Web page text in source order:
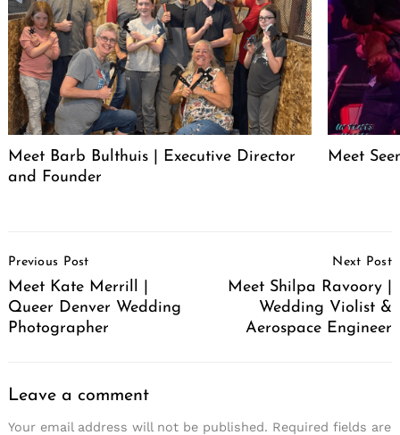
Meet Barb Bulthuis | Executive Director
and Founder
Meet
Navigation
Previous Post
Meet Kate Merrill |
Queer Denver Wedding
Photographer
Next Post
Meet Shilpa Ravoory |
Wedding Violist &
Aerospace Engineer
Leave a comment
Your email address will not be published. Required fields are